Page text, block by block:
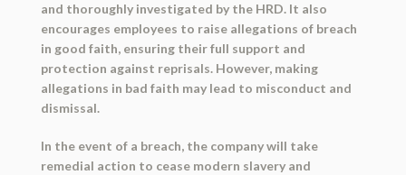
and thoroughly investigated by the HRD. It also
encourages employees to raise allegations of breach
in good faith, ensuring their full support and
protection against reprisals. However, making
allegations in bad faith may lead to misconduct and
dismissal.
In the event of a breach, the company will take
remedial action to cease modern slavery and